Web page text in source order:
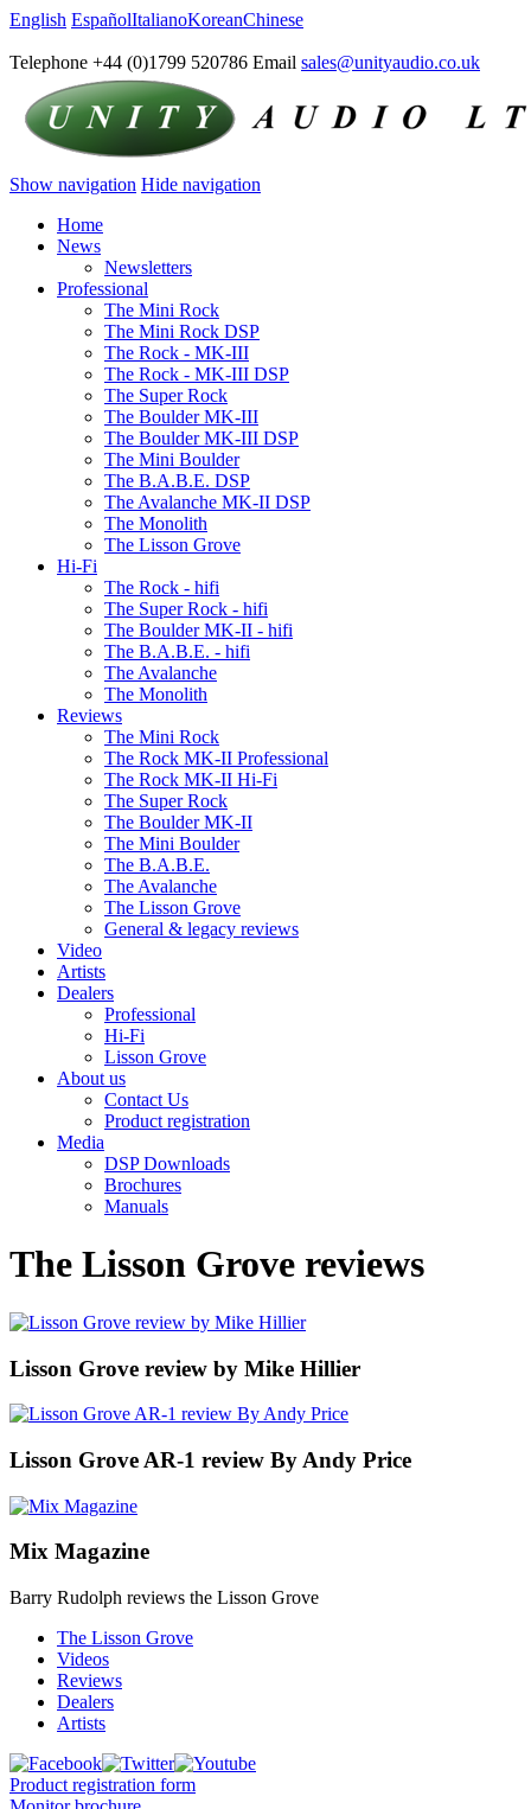
English EspañolItalianoKoreanChinese
Telephone +44 (0)1799 520786 Email sales@unityaudio.co.uk
Show navigation Hide navigation
Home
News
Newsletters
Professional
The Mini Rock
The Mini Rock DSP
The Rock - MK-III
The Rock - MK-III DSP
The Super Rock
The Boulder MK-III
The Boulder MK-III DSP
The Mini Boulder
The B.A.B.E. DSP
The Avalanche MK-II DSP
The Monolith
The Lisson Grove
Hi-Fi
The Rock - hifi
The Super Rock - hifi
The Boulder MK-II - hifi
The B.A.B.E. - hifi
The Avalanche
The Monolith
Reviews
The Mini Rock
The Rock MK-II Professional
The Rock MK-II Hi-Fi
The Super Rock
The Boulder MK-II
The Mini Boulder
The B.A.B.E.
The Avalanche
The Lisson Grove
General & legacy reviews
Video
Artists
Dealers
Professional
Hi-Fi
Lisson Grove
About us
Contact Us
Product registration
Media
DSP Downloads
Brochures
Manuals
The Lisson Grove reviews
Lisson Grove review by Mike Hillier
Lisson Grove AR-1 review By Andy Price
Mix Magazine
Barry Rudolph reviews the Lisson Grove
The Lisson Grove
Videos
Reviews
Dealers
Artists
Product registration form